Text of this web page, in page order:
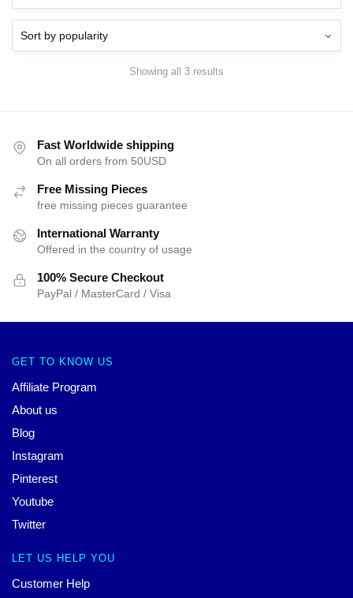
Showing all 3 results
Fast Worldwide shipping
On all orders from 50USD
Free Missing Pieces
free missing pieces guarantee
International Warranty
Offered in the country of usage
100% Secure Checkout
PayPal / MasterCard / Visa
GET TO KNOW US
Affiliate Program
About us
Blog
Instagram
Pinterest
Youtube
Twitter
LET US HELP YOU
Customer Help